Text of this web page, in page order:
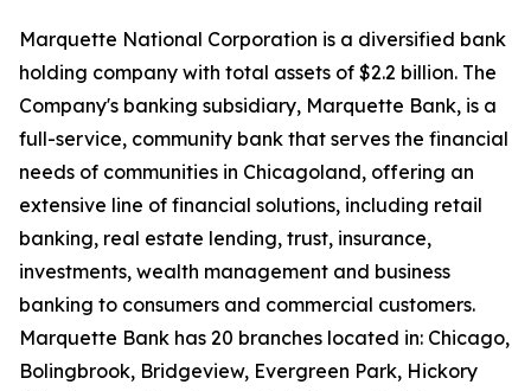
Marquette National Corporation is a diversified bank
holding company with total assets of $2.2 billion. The
Company's banking subsidiary, Marquette Bank, is a
full-service, community bank that serves the financial
needs of communities in Chicagoland, offering an
extensive line of financial solutions, including retail
banking, real estate lending, trust, insurance,
investments, wealth management and business
banking to consumers and commercial customers.
Marquette Bank has 20 branches located in: Chicago,
Bolingbrook, Bridgeview, Evergreen Park, Hickory